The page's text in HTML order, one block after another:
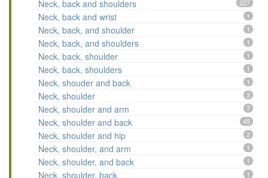
Neck, back and shoulders 227
Neck, back and wrist 1
Neck, back, and shoulder 1
Neck, back, and shoulders 1
Neck, back, shoulder 1
Neck, back, shoulders 1
Neck, shouder and back 1
Neck, shoulder 3
Neck, shoulder and arm 7
Neck, shoulder and back 45
Neck, shoulder and hip 2
Neck, shoulder, and arm 1
Neck, shoulder, and back 1
Neck, shoulder, back 1